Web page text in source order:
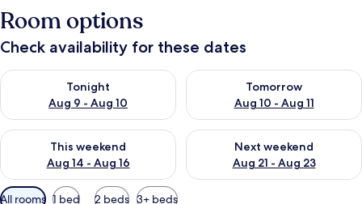
Room options
Check availability for these dates
Tonight
Aug 9 - Aug 10
Check availability for tonight Aug 9 - Aug 10
Tomorrow
Aug 10 - Aug 11
Check availability for
This weekend
Aug 14 - Aug 16
Check availability for this weekend Aug 14 - Aug 16
Next weekend
Aug 21 - Aug 23
Check availability for next
Available
All rooms 1 bed 2 beds 3+ beds